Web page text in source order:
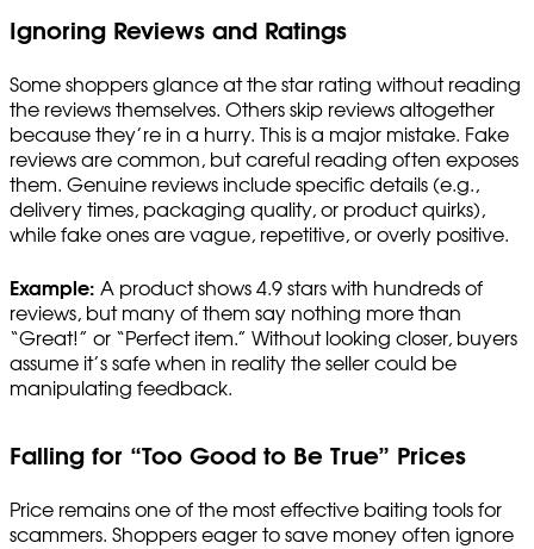
Ignoring Reviews and Ratings
Some shoppers glance at the star rating without reading
the reviews themselves. Others skip reviews altogether
because they’re in a hurry. This is a major mistake. Fake
reviews are common, but careful reading often exposes
them. Genuine reviews include specific details (e.g.,
delivery times, packaging quality, or product quirks),
while fake ones are vague, repetitive, or overly positive.
Example: A product shows 4.9 stars with hundreds of
reviews, but many of them say nothing more than
“Great!” or “Perfect item.” Without looking closer, buyers
assume it’s safe when in reality the seller could be
manipulating feedback.
Falling for “Too Good to Be True” Prices
Price remains one of the most effective baiting tools for
scammers. Shoppers eager to save money often ignore